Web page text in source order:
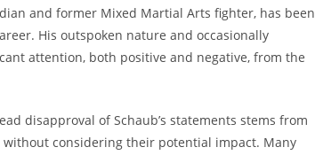
and former Mixed Martial Arts fighter, has been
His outspoken nature and occasionally
attention, both positive and negative, from the
‍disapproval of Schaub’s statements stems from
considering their potential impact. Many